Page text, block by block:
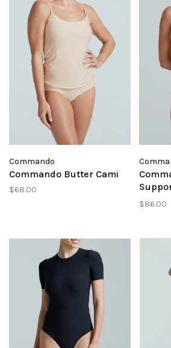
Commando
Commando Butter Cami
$68.00
Bralette
$86.00